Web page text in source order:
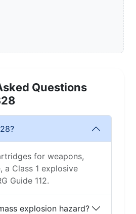
Questions
for weapons,
a Class 1 explosive
Guide 112.
explosion hazard?